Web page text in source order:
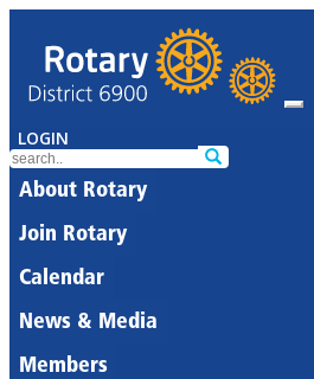
LOGIN
About Rotary
Join Rotary
Calendar
News & Media
Members